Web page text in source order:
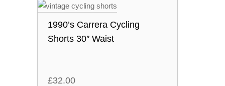
1990’s Carrera Cycling
Shorts 30″ Waist
£32.00